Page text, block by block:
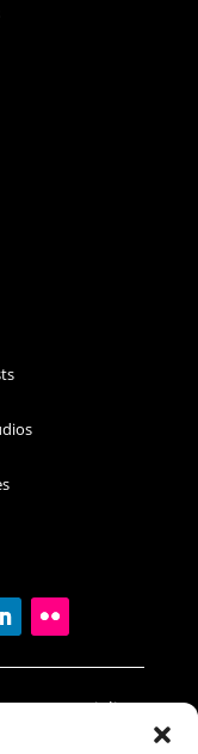
Prop Specialists
of country